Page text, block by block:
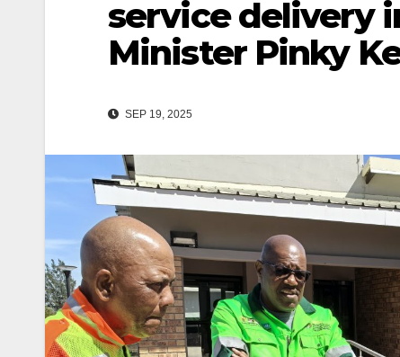
service delivery
Minister Pinky
SEP 19, 2025